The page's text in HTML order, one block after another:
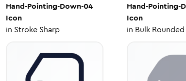
Hand-Pointing-Down-04
Icon
in Stroke Sharp
Hand-Pointing-
Icon
in Bulk Rounded